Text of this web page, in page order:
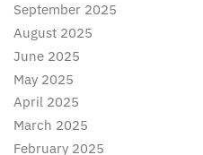
September 2025
August 2025
June 2025
May 2025
April 2025
March 2025
February 2025